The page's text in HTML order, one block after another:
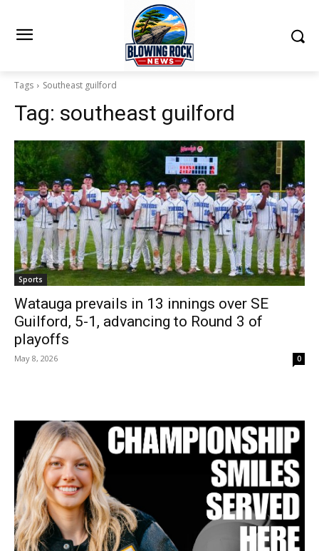
Tags Southeast guilford
Tag: southeast guilford
Sports
Watauga prevails in 13 innings over SE
Guilford, 5-1, advancing to Round 3 of
playoffs
May 8, 2026 0